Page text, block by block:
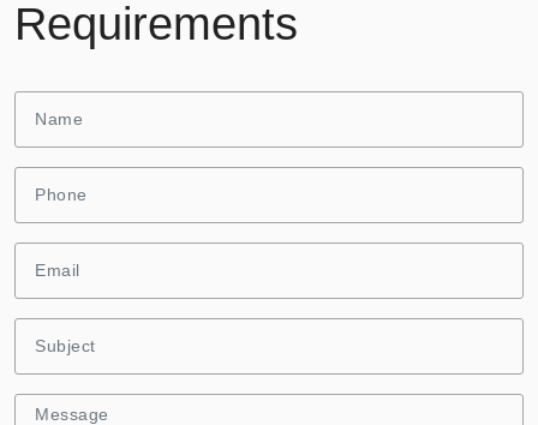
Requirements